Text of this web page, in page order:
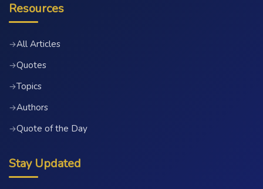
Resources
→All Articles
→Quotes
→Topics
→Authors
→Quote of the Day
Stay Updated